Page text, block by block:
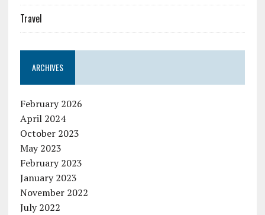
Travel
ARCHIVES
February 2026
April 2024
October 2023
May 2023
February 2023
January 2023
November 2022
July 2022